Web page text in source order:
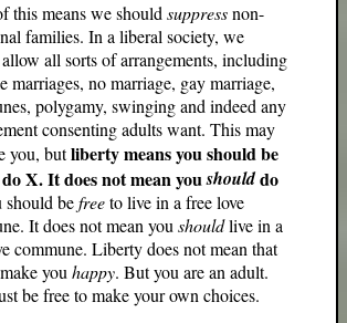
this means we shouldsuppressnon-
families. In a liberal society, we
all sorts of arrangements, including
marriages, no marriage, gay marriage,
polygamy, swinging and indeed any
consenting adults want. This may
you, butliberty means you should be
X. It does not mean youshoulddo
should befreeto live in a free love
It does not mean youshouldlive in a
commune. Liberty does not mean that
youhappy. But you are an adult.
be free to make your own choices.